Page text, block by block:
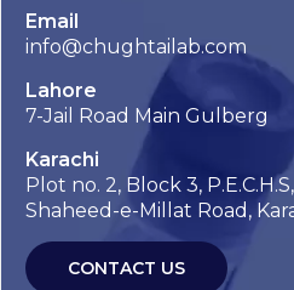
Email
info@chughtailab.com
Lahore
7-Jail Road Main Gulberg
Karachi
Plot no. 2, Block 3, P.E.C.H.S,
Shaheed-e-Millat Road,
CONTACT US